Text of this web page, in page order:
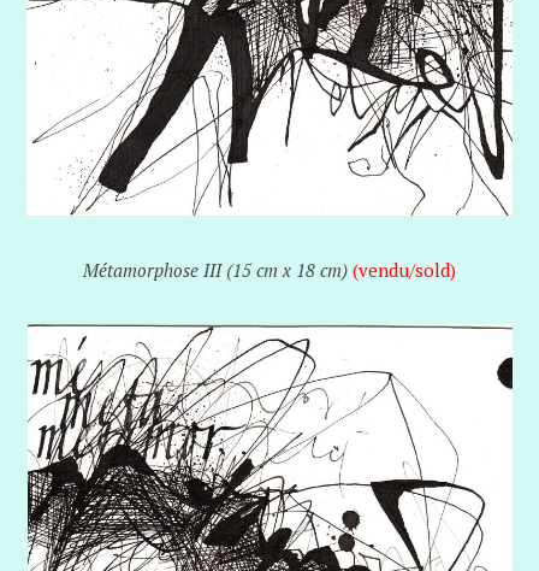
Métamorphose III (15 cm x 18 cm) (vendu/sold)